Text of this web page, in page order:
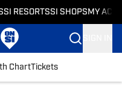
SI RESORTSSI SHOPS MY
ChartTickets